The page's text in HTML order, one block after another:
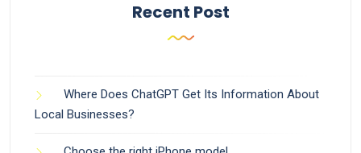
Recent Post
Where Does ChatGPT Get Its Information About
Local Businesses?